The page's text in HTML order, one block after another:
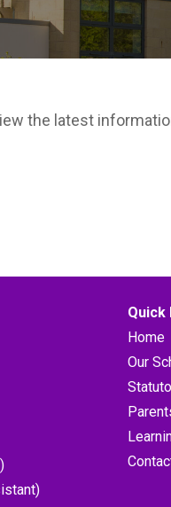
the latest
Quick
Home
Our